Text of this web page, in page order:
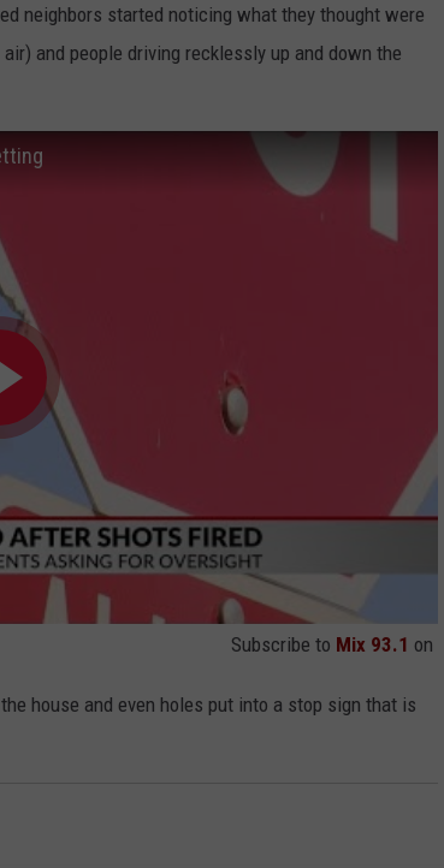
neighbors started noticing what they thought were
and people driving recklessly up and down the
Subscribe to Mix 93.1 on
house and even holes put into a stop sign that is